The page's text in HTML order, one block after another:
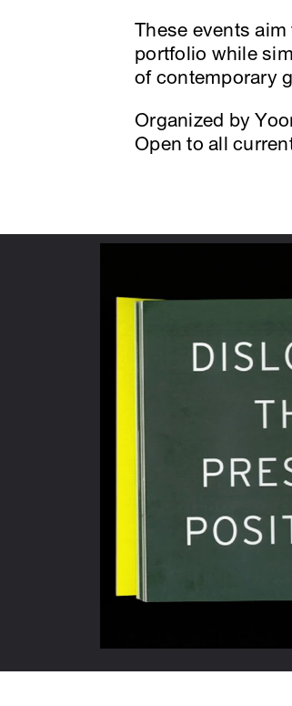
These events
portfolio while
of contemporary
Organized by
Open to all